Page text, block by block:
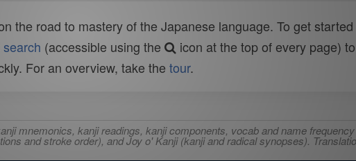
the road to mastery of the Japanese language. To get
(accessible using the
icon at the top of every page)
For an overview, take the tour.
mnemonics, kanji readings, kanji components, vocab and name
and stroke order), and Joy o' Kanji (kanji and radical synopses).